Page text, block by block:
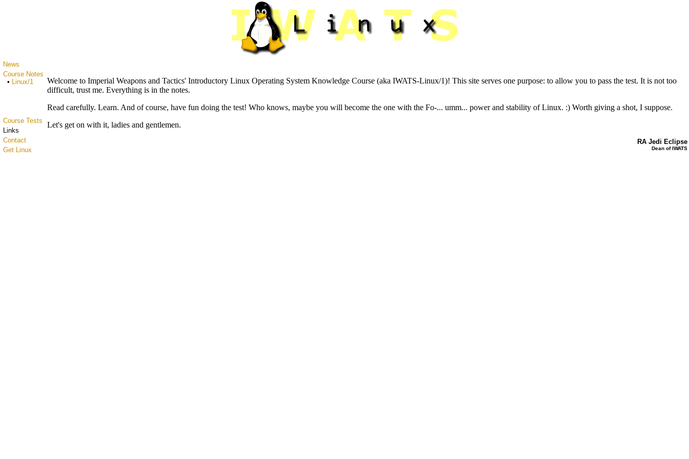
News
Course Notes
• Linux/1
Course Tests
Links
Contact
Get Linux
Welcome to Imperial Weapons and Tactics' Introductory Linux Operating System Knowledge Course (aka IWATS-Linux/1)! This site serves one purpose: to allow you to pass the test. It is not too
difficult, trust me. Everything is in the notes.
Read carefully. Learn. And of course, have fun doing the test! Who knows, maybe you will become the one with the Fo-... umm... power and stability of Linux. :) Worth giving a shot, I suppose.
Let's get on with it, ladies and gentlemen.
RA Jedi Eclipse
Dean of IWATS